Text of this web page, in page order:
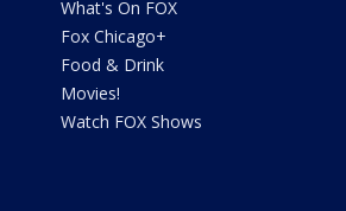
What's On FOX
Fox Chicago+
Food & Drink
Movies!
Watch FOX Shows